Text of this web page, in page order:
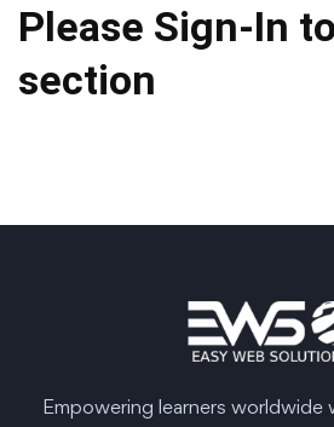
Please Sign-In
section
Empowering learners